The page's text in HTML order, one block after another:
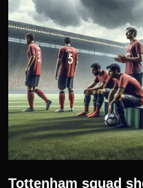
Tottenham squad